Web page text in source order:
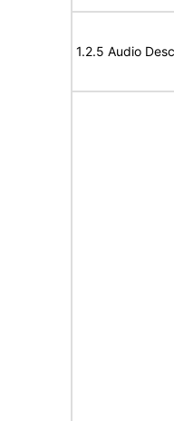
1.2.5 Audio